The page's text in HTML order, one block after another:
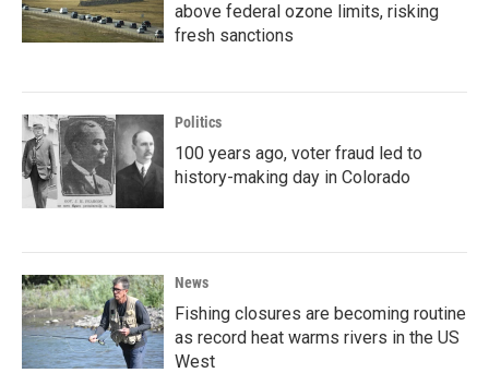
above federal ozone limits, risking
fresh sanctions
Politics
100 years ago, voter fraud led to
history-making day in Colorado
News
Fishing closures are becoming routine
as record heat warms rivers in the US
West